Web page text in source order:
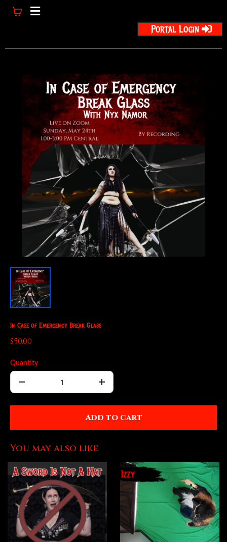
Portal Login
In Case of Emergency Break Glass
$50.00
Quantity
Add to cart
You may also like